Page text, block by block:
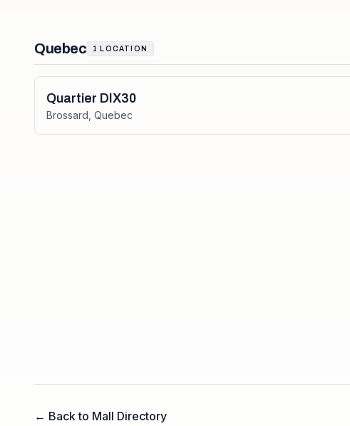
Quebec 1 LOCATION
Quartier DIX30
Brossard Quebec
← Back to Mall Directory